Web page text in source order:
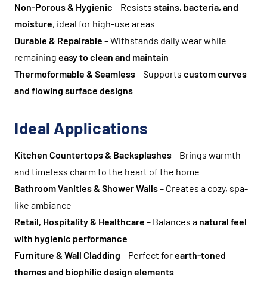
Non-Porous & Hygienic – Resists stains, bacteria, and
moisture, ideal for high-use areas
Durable & Repairable – Withstands daily wear while
remaining easy to clean and maintain
Thermoformable & Seamless– Supports custom curves
and flowing surface designs
Ideal Applications
Kitchen Countertops & Backsplashes– Brings warmth
and timeless charm to the heart of the home
Bathroom Vanities & Shower Walls– Creates a cozy, spa-
like ambiance
Retail, Hospitality & Healthcare – Balances a natural feel
with hygienic performance
Furniture & Wall Cladding – Perfect forearth-toned
themes and biophilic design elements